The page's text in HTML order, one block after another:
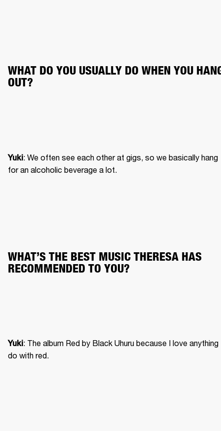
WHAT DO YOU USUALLY DO WHEN YOU
OUT?
Yuki: We often see each other at gigs, so we basically hang
for an alcoholic beverage a lot.
WHAT’S THE BEST MUSIC THERESA HAS
RECOMMENDED TO YOU?
Yuki: The album Red by Black Uhuru because I love
do with red.